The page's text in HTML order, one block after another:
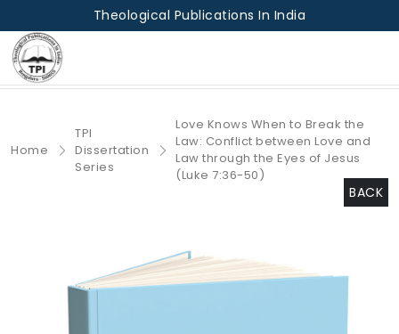
Theological Publications In India
Home
TPI
Dissertation
Series
Love Knows When to Break the
Law: Conflict between Love and
Law through the Eyes of Jesus
(Luke 7:36-50)
BACK